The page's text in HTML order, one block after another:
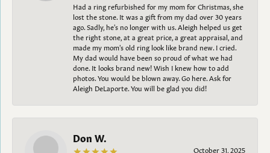
Had a ring refurbished for my mom for Christmas, she
lost the stone. It was a gift from my dad over 30 years
ago. Sadly, he's no longer with us. Aleigh helped us get
the right stone, at a great price, a great appraisal, and
made my mom's old ring look like brand new. I cried.
My dad would have been so proud of what we had
done. It looks brand new! Wish I knew how to add
photos. You would be blown away. Go here. Ask for
Aleigh DeLaporte. You will be glad you did!
Don W.
October 31, 2025